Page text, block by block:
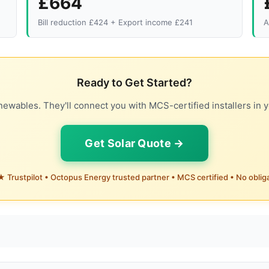
Bill reduction £424 + Export income £241
Ready to Get Started?
They'll connect you with MCS-certified installers in
Get Solar Quote →
Trustpilot • Octopus Energy trusted partner • MCS certified • No